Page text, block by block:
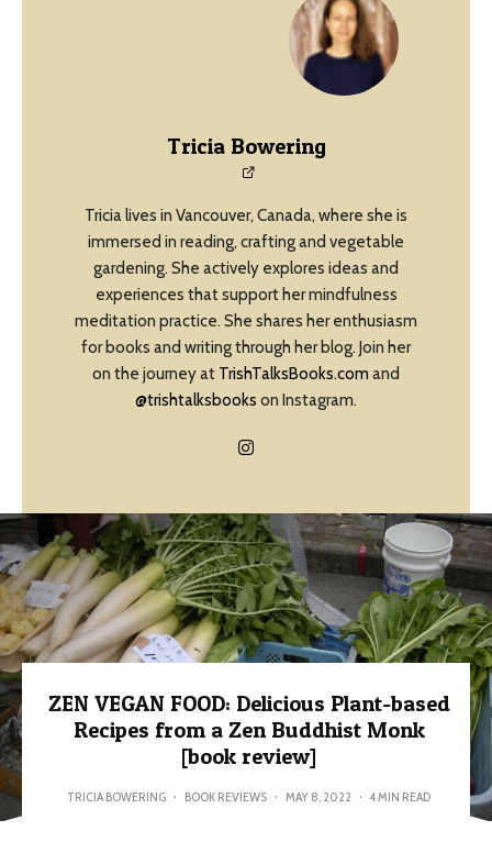
Tricia Bowering
Tricia lives in Vancouver, Canada, where she is
immersed in reading, crafting and vegetable
gardening. She actively explores ideas and
experiences that support her mindfulness
meditation practice. She shares her enthusiasm
for books and writing through her blog. Join her
on the journey at TrishTalksBooks.com and
@trishtalksbooks on Instagram.
ZEN VEGAN FOOD: Delicious Plant-based
Recipes from a Zen Buddhist Monk
[book review]
TRICIA BOWERING · BOOK REVIEWS · MAY 8, 2022 · 4 MIN READ